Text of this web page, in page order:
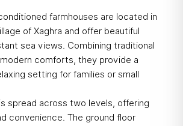
farmhouses are located in
of Xaghra and offer beautiful
sea views. Combining traditional
comforts, they provide a
setting for families or small
spread across two levels, offering
convenience. The ground floor